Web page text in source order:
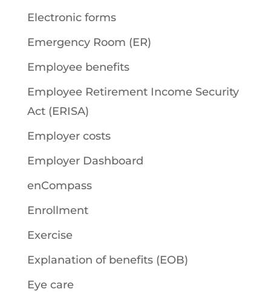
Electronic forms
Emergency Room (ER)
Employee benefits
Employee Retirement Income Security
Act (ERISA)
Employer costs
Employer Dashboard
enCompass
Enrollment
Exercise
Explanation of benefits (EOB)
Eye care